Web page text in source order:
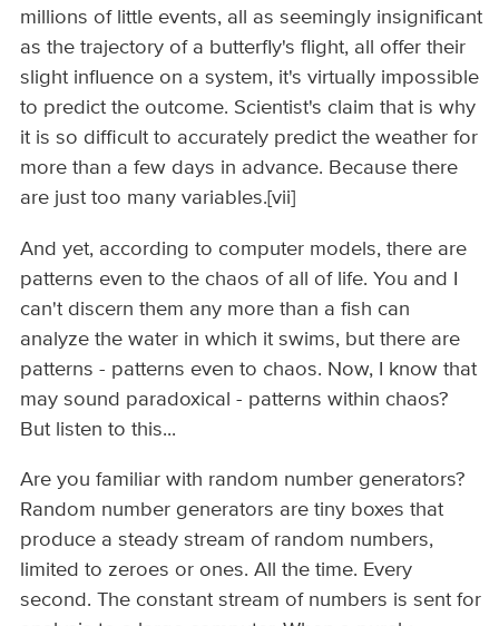
millions of little events, all as seemingly insignificant
as the trajectory of a butterfly's flight, all offer their
slight influence on a system, it's virtually impossible
to predict the outcome. Scientist's claim that is why
it is so difficult to accurately predict the weather for
more than a few days in advance. Because there
are just too many variables.[vii]
And yet, according to computer models, there are
patterns even to the chaos of all of life. You and I
can't discern them any more than a fish can
analyze the water in which it swims, but there are
patterns - patterns even to chaos. Now, I know that
may sound paradoxical - patterns within chaos?
But listen to this...
Are you familiar with random number generators?
Random number generators are tiny boxes that
produce a steady stream of random numbers,
limited to zeroes or ones. All the time. Every
second. The constant stream of numbers is sent for